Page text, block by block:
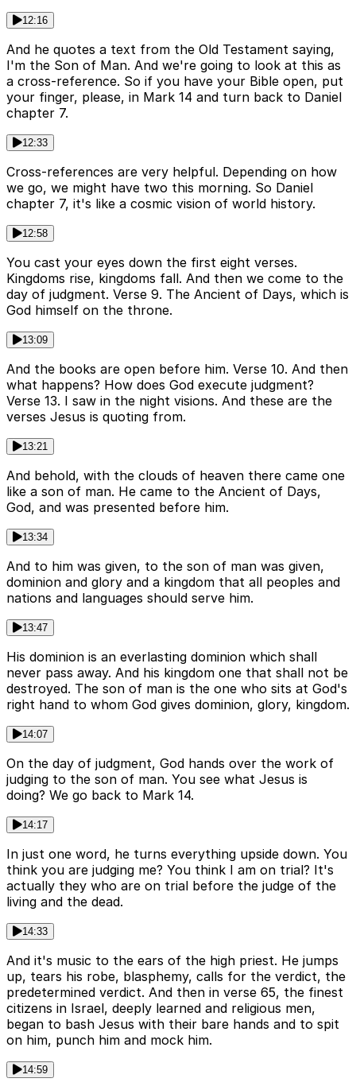
12:16
And he quotes a text from the Old Testament saying,
I'm the Son of Man. And we're going to look at this as
a cross-reference. So if you have your Bible open, put
your finger, please, in Mark 14 and turn back to Daniel
chapter 7.
12:33
Cross-references are very helpful. Depending on how
we go, we might have two this morning. So Daniel
chapter 7, it's like a cosmic vision of world history.
12:58
You cast your eyes down the first eight verses.
Kingdoms rise, kingdoms fall. And then we come to the
day of judgment. Verse 9. The Ancient of Days, which is
God himself on the throne.
13:09
And the books are open before him. Verse 10. And then
what happens? How does God execute judgment?
Verse 13. I saw in the night visions. And these are the
verses Jesus is quoting from.
13:21
And behold, with the clouds of heaven there came one
like a son of man. He came to the Ancient of Days,
God, and was presented before him.
13:34
And to him was given, to the son of man was given,
dominion and glory and a kingdom that all peoples and
nations and languages should serve him.
13:47
His dominion is an everlasting dominion which shall
never pass away. And his kingdom one that shall not be
destroyed. The son of man is the one who sits at God's
right hand to whom God gives dominion, glory, kingdom.
14:07
On the day of judgment, God hands over the work of
judging to the son of man. You see what Jesus is
doing? We go back to Mark 14.
14:17
In just one word, he turns everything upside down. You
think you are judging me? You think I am on trial? It's
actually they who are on trial before the judge of the
living and the dead.
14:33
And it's music to the ears of the high priest. He jumps
up, tears his robe, blasphemy, calls for the verdict, the
predetermined verdict. And then in verse 65, the finest
citizens in Israel, deeply learned and religious men,
began to bash Jesus with their bare hands and to spit
on him, punch him and mock him.
14:59